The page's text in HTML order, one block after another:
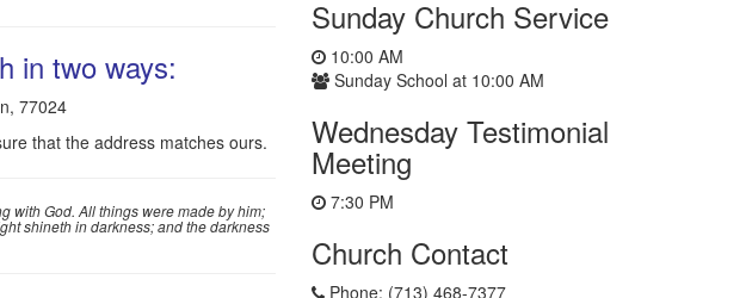
in two ways:
77024
that the address matches ours.
with God. All things were made by him;
shineth in darkness; and the darkness
Sunday Church Service
10:00 AM
Sunday School at 10:00 AM
Wednesday Testimonial
Meeting
7:30 PM
Church Contact
Phone: (713) 468-7377